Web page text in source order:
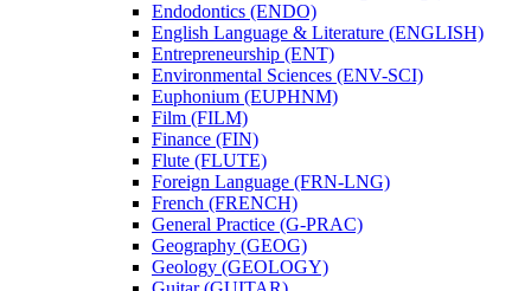
Endodontics (ENDO)
English Language &​ Literature (ENGLISH)
Entrepreneurship (ENT)
Environmental Sciences (ENV-​SCI)
Euphonium (EUPHNM)
Film (FILM)
Finance (FIN)
Flute (FLUTE)
Foreign Language (FRN-​LNG)
French (FRENCH)
General Practice (G-​PRAC)
Geography (GEOG)
Geology (GEOLOGY)